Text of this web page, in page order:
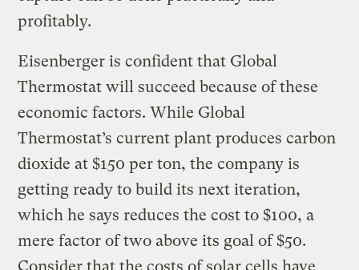
profitably.
Eisenberger is confident that Global
Thermostat will succeed because of these
economic factors. While Global
Thermostat’s current plant produces carbon
dioxide at $150 per ton, the company is
getting ready to build its next iteration,
which he says reduces the cost to $100, a
mere factor of two above its goal of $50.
Consider that the costs of solar cells have